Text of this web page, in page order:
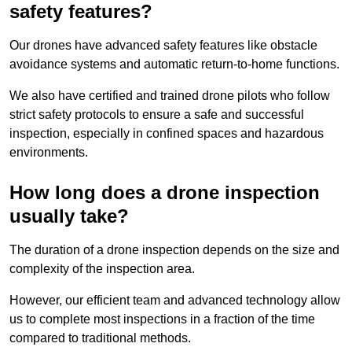
safety features?
Our drones have advanced safety features like obstacle
avoidance systems and automatic return-to-home functions.
We also have certified and trained drone pilots who follow
strict safety protocols to ensure a safe and successful
inspection, especially in confined spaces and hazardous
environments.
How long does a drone inspection
usually take?
The duration of a drone inspection depends on the size and
complexity of the inspection area.
However, our efficient team and advanced technology allow
us to complete most inspections in a fraction of the time
compared to traditional methods.